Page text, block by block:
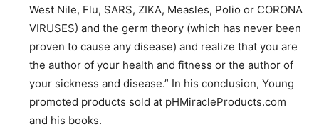
West Nile, Flu, SARS, ZIKA, Measles, Polio or CORONA
VIRUSES) and the germ theory (which has never been
proven to cause any disease) and realize that you are
the author of your health and fitness or the author of
your sickness and disease.” In his conclusion, Young
promoted products sold at pHMiracleProducts.com
and his books.